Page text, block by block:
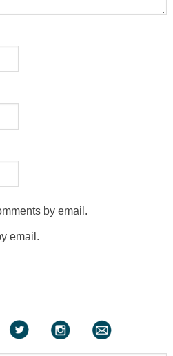
by email.
email.